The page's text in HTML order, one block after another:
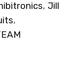
, Jill
,